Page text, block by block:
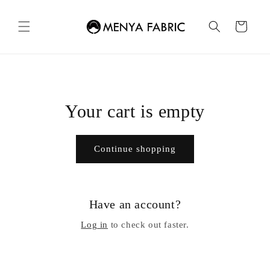
content
Cart
Your cart is empty
Continue shopping
Have an account?
Log in to check out faster.